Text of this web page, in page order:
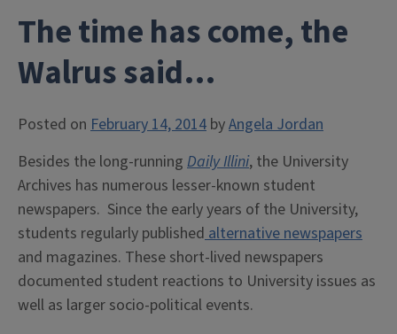
The time has come, the
Walrus said…
Posted on February 14, 2014 byAngela Jordan
Besides the long-running Daily Illini, the University
Archives has numerous lesser-known student
newspapers. Since the early years of the University,
students regularly publishedalternative newspapers
and magazines. These short-lived newspapers
documented student reactions to University issues as
well as larger socio-political events.